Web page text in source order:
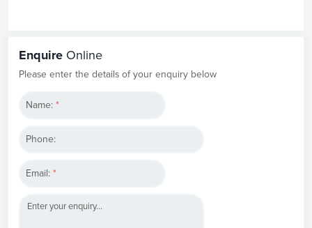
Enquire Online
Please enter the details of your enquiry below
Name:*
Phone:
Email:*